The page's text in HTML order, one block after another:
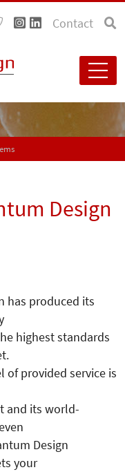
Contact
Design
has produced its
highest standards
of provided service is
and its world-
Design
your